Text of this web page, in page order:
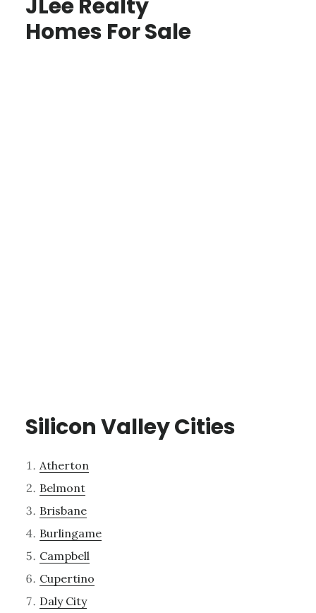
JLee Realty
Homes For Sale
Silicon Valley Cities
Atherton
Belmont
Brisbane
Burlingame
Campbell
Cupertino
Daly City